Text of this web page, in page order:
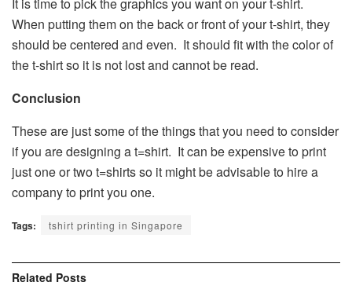
When putting them on the back or front of your t-shirt, they
should be centered and even. It should fit with the color of
the t-shirt so it is not lost and cannot be read.
Conclusion
These are just some of the things that you need to consider
if you are designing a t=shirt. It can be expensive to print
just one or two t=shirts so it might be advisable to hire a
company to print you one.
Tags: tshirt printing in Singapore
Related Posts